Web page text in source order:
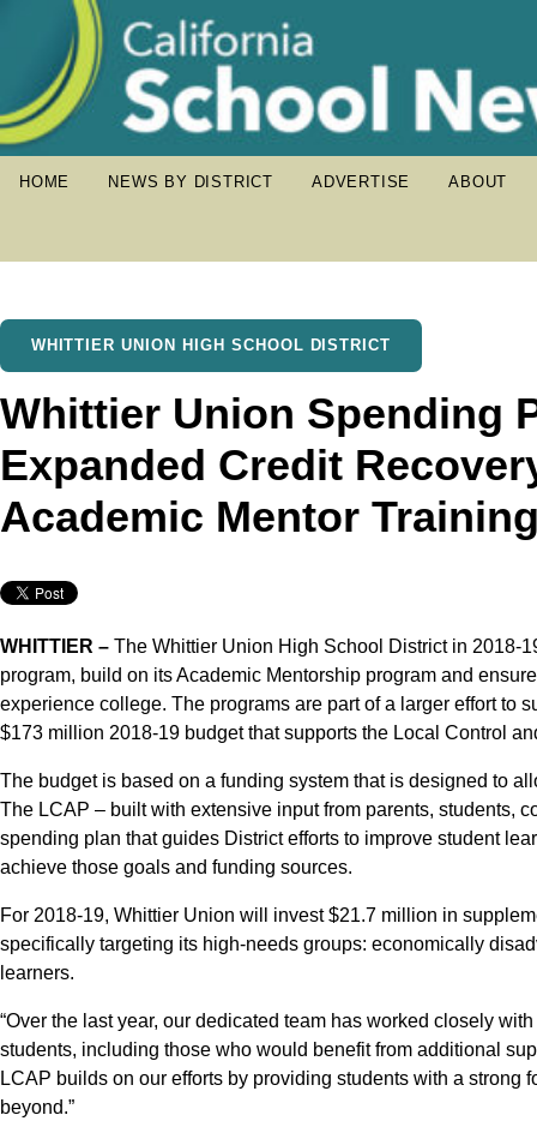
HOME NEWS BY DISTRICT ADVERTISE ABOUT
WHITTIER UNION HIGH SCHOOL DISTRICT
Whittier Union Spending
Expanded Credit
Academic Mentor
WHITTIER – The Whittier Union High School District in 2018-
program, build on its Academic Mentorship program and
experience college. The programs are part of a larger effort to
$173 million 2018-19 budget that supports the Local Control
The budget is based on a funding system that is designed to
The LCAP – built with extensive input from parents, students,
spending plan that guides District efforts to improve student
achieve those goals and funding sources.
For 2018-19, Whittier Union will invest $21.7 million in
specifically targeting its high-needs groups: economically
learners.
“Over the last year, our dedicated team has worked closely
students, including those who would benefit from additional
LCAP builds on our efforts by providing students with a
beyond.”